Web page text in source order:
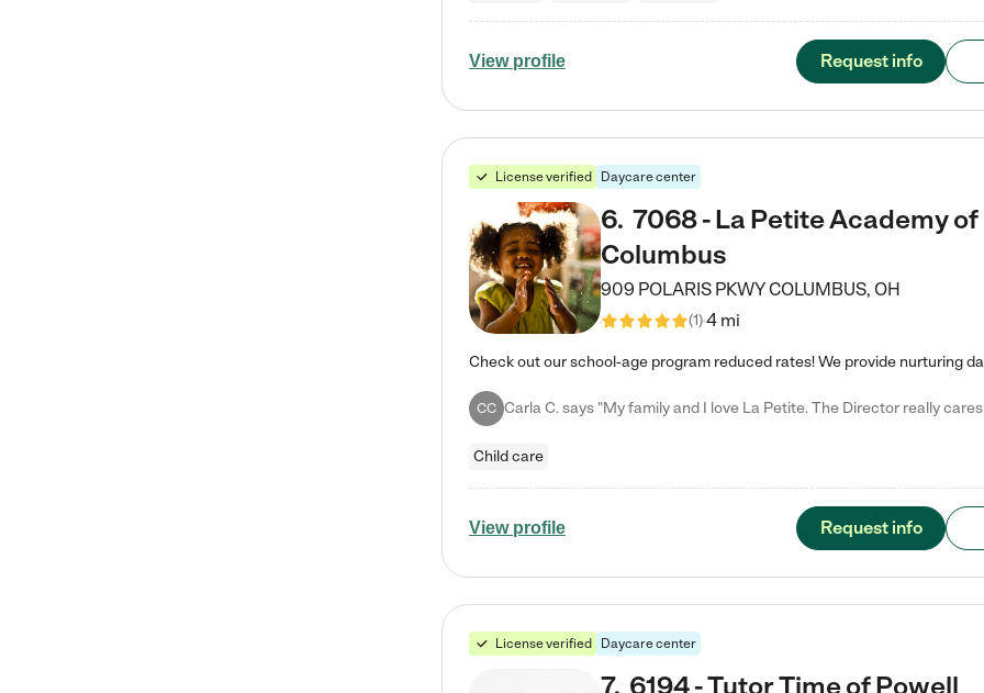
View profile Request info
License verified Daycare center
6. 7068 - La Petite Academy of
Columbus
909 POLARIS PKWYCOLUMBUS, OH
(1)4 mi
CC
Child care
View profile Request info
License verified Daycare center
7. 6194 - Tutor Time of Powell